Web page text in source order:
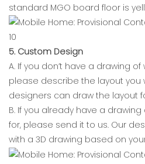
standard MGO board floor is
5. Custom Design
A. If you don’t have a drawing
please describe the layout you
designers can draw the layout
B. If you already have a
for, please send it to us. Our
with a 3D drawing based on